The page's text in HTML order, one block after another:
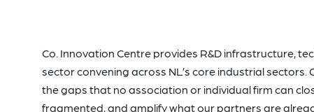
Co. Innovation Centre provides R&D infrastructure,
sector convening across NL’s core industrial sectors.
the gaps that no association or individual firm can
fragmented, and amplify what our partners are